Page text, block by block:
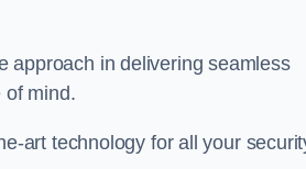
approach in delivering seamless
of mind.
art technology for all your